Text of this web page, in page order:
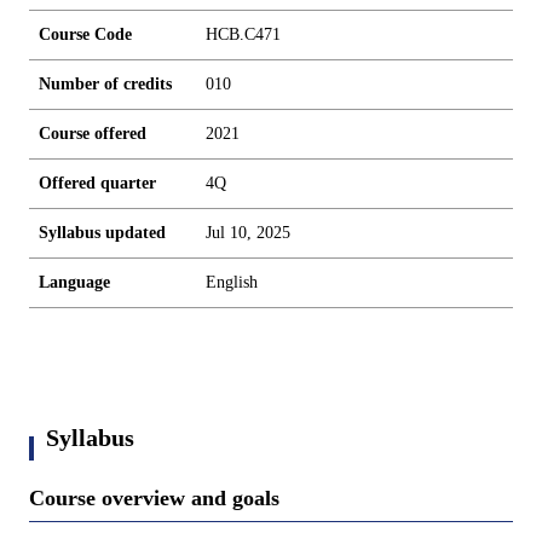
Course Code HCB.C471
Number of credits 010
Course offered 2021
Offered quarter 4Q
Syllabus updated Jul 10, 2025
Language English
Syllabus
Course overview and goals